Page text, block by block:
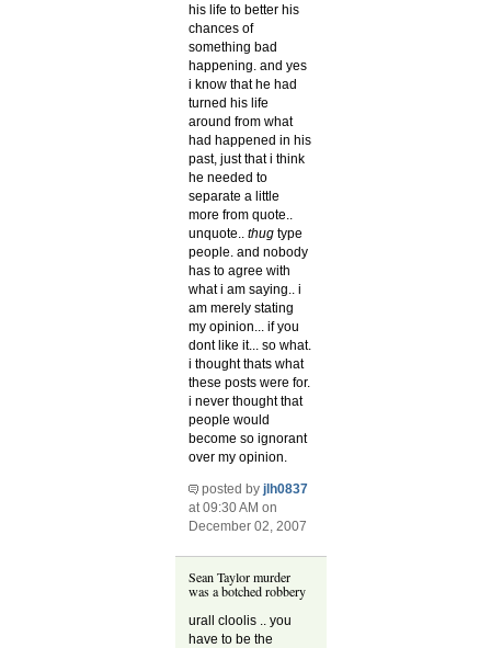
his life to better his
chances of
something bad
happening. and yes
i know that he had
turned his life
around from what
had happened in his
past, just that i think
he needed to
separate a little
more from quote..
unquote..
thugtype
people. and nobody
has to agree with
what i am saying.. i
am merely stating
my opinion... if you
dont like it... so what.
i thought thats what
these posts were for.
i never thought that
people would
become so ignorant
over my opinion.
posted byjlh0837
at 09:30 AM on
December 02, 2007
Sean Taylor murder
was a botched robbery
urall cloolis .. you
have to be the